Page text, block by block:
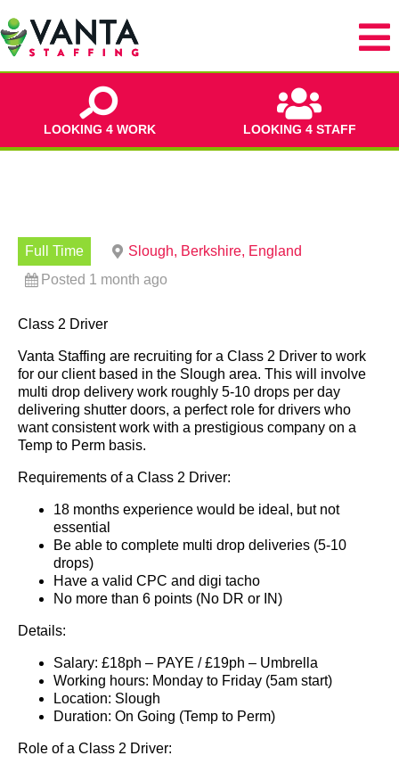
LOOKING 4 WORK LOOKING 4 STAFF
Full Time
Slough, Berkshire, England
Posted 1 month ago
Class 2 Driver
Vanta Staffing are recruiting for a Class 2 Driver to work
for our client based in the Slough area. This will involve
multi drop delivery work roughly 5-10 drops per day
delivering shutter doors, a perfect role for drivers who
want consistent work with a prestigious company on a
Temp to Perm basis.
Requirements of a Class 2 Driver:
18 months experience would be ideal, but not
essential
Be able to complete multi drop deliveries (5-10
drops)
Have a valid CPC and digi tacho
No more than 6 points (No DR or IN)
Details:
Salary: £18ph – PAYE / £19ph – Umbrella
Working hours: Monday to Friday (5am start)
Location: Slough
Duration: On Going (Temp to Perm)
Role of a Class 2 Driver: